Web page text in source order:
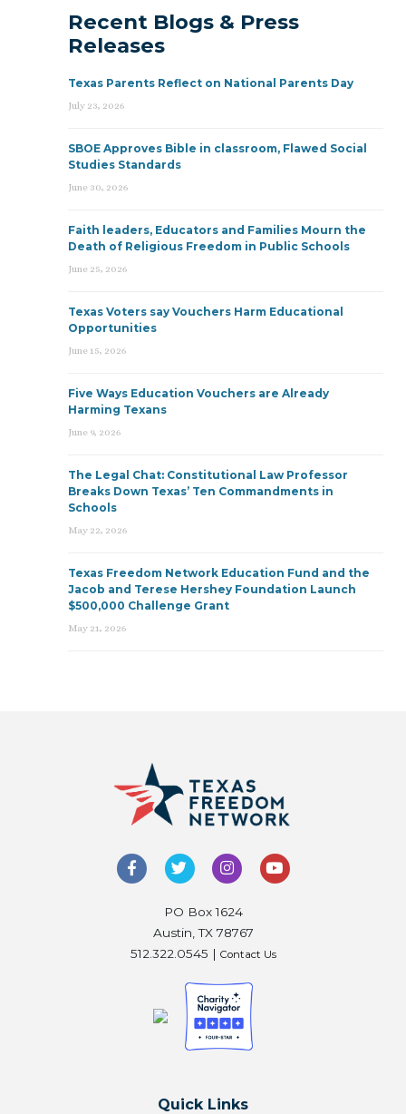
Recent Blogs & Press
Releases
Texas Parents Reflect on National Parents Day
July 23, 2026
SBOE Approves Bible in classroom, Flawed Social
Studies Standards
June 30, 2026
Faith leaders, Educators and Families Mourn the
Death of Religious Freedom in Public Schools
June 25, 2026
Texas Voters say Vouchers Harm Educational
Opportunities
June 15, 2026
Five Ways Education Vouchers are Already
Harming Texans
June 9, 2026
The Legal Chat: Constitutional Law Professor
Breaks Down Texas’ Ten Commandments in
Schools
May 22, 2026
Texas Freedom Network Education Fund and the
Jacob and Terese Hershey Foundation Launch
$500,000 Challenge Grant
May 21, 2026
PO Box 1624
Austin, TX 78767
512.322.0545 | Contact Us
Quick Links